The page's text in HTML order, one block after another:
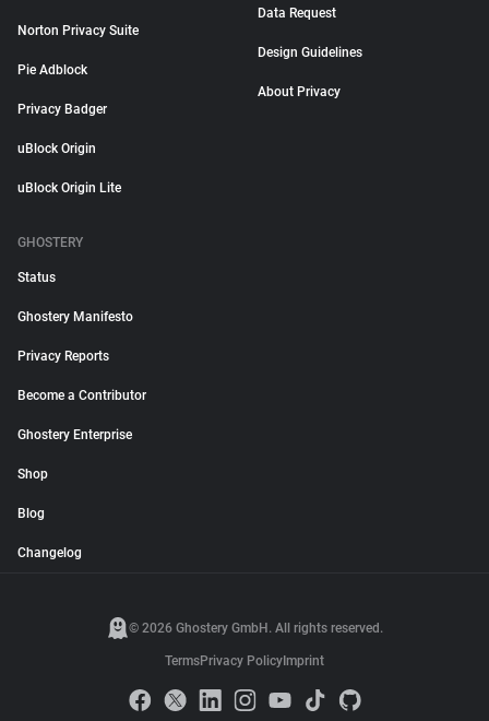
Norton Privacy Suite
Pie Adblock
Privacy Badger
uBlock Origin
uBlock Origin Lite
Data Request
Design Guidelines
About Privacy
GHOSTERY
Status
Ghostery Manifesto
Privacy Reports
Become a Contributor
Ghostery Enterprise
Shop
Blog
Changelog
© 2026 Ghostery GmbH. All rights reserved.
TermsPrivacy Policy Imprint